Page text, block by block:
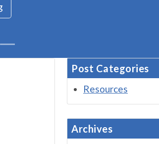
Post Categories
Resources
Archives